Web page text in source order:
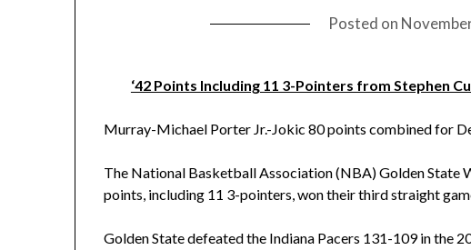
Posted on
‘42 Points Including 11 3-Pointers from Stephen
Murray-Michael Porter Jr.-Jokic 80 points combined for
The National Basketball Association (NBA) Golden State
points, including 11 3-pointers, won their third straight
Golden State defeated the Indiana Pacers 131-109 in the